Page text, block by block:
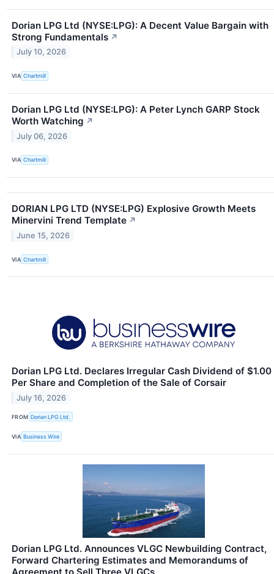
Dorian LPG Ltd (NYSE:LPG): A Decent Value Bargain with
Strong Fundamentals ↗
July 10, 2026
VIA Chartmill
Dorian LPG Ltd (NYSE:LPG): A Peter Lynch GARP Stock
Worth Watching ↗
July 06, 2026
VIA Chartmill
DORIAN LPG LTD (NYSE:LPG) Explosive Growth Meets
Minervini Trend Template ↗
June 15, 2026
VIA Chartmill
Dorian LPG Ltd. Declares Irregular Cash Dividend of $1.00
Per Share and Completion of the Sale of Corsair
July 16, 2026
FROM Dorian LPG Ltd.
VIA Business Wire
Dorian LPG Ltd. Announces VLGC Newbuilding Contract,
Forward Chartering Estimates and Memorandums of
Agreement to Sell Three VLGCs